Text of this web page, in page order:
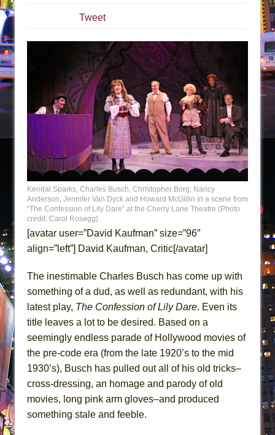
Are You Now or Have You Ever Been: An
Henry VI: A Trilogy in Two Parts
The Potluck
What a World! What a World!
Suddenly Last Summer
ON THE TOWN WITH CHIP DEFFAA…. AT “A
WALK ON THE MOON”
Pied À Terre
A Walk on the Moon
ON THE TOWN WITH CHIP DEFFAA…
MEETING CABARET’S YOUNGEST ARTIST,
ETHAN MATHIAS
That Math Show
Dad Don’t Read This
Misterman
Camping
La Cage aux Folles (New York City Center
Encores!)
Small
Silverback Mountain
Romeo and Juliet (Free Shakespeare in the
Tweet
Kendal Sparks, Charles Busch, Christopher Borg, Nancy
Anderson, Jennifer Van Dyck and Howard McGillin in a scene from
“The Confession of Lily Dare” at the Cherry Lane Theatre (Photo
credit: Carol Rosegg)
[avatar user=”David Kaufman” size=”96″
align=”left”] David Kaufman, Critic[/avatar]
The inestimable Charles Busch has come up with
something of a dud, as well as redundant, with his
latest play, The Confession of Lily Dare. Even its
title leaves a lot to be desired. Based on a
seemingly endless parade of Hollywood movies of
the pre-code era (from the late 1920’s to the mid
1930’s), Busch has pulled out all of his old tricks–
cross-dressing, an homage and parody of old
movies, long pink arm gloves–and produced
something stale and feeble.